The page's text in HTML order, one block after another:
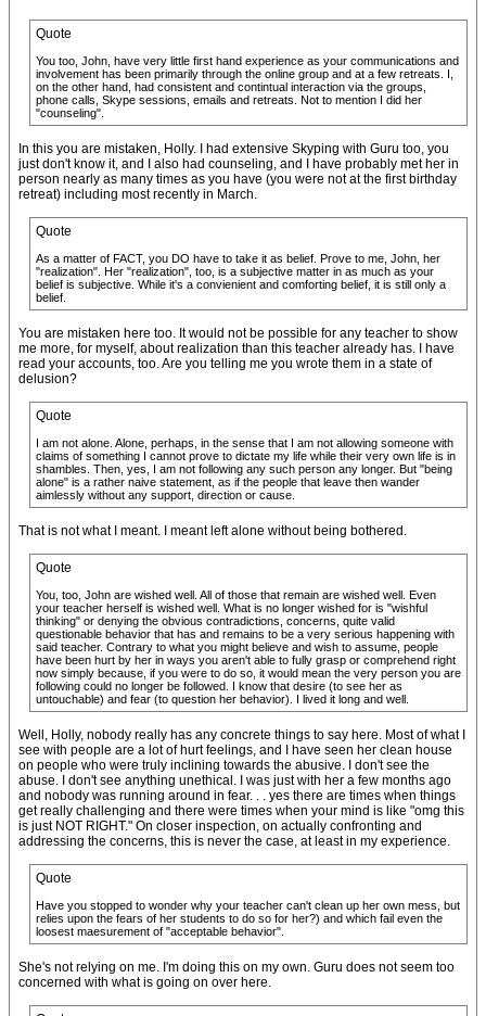
Quote
You too, John, have very little first hand experience as your communications and
involvement has been primarily through the online group and at a few retreats. I,
on the other hand, had consistent and contintual interaction via the groups,
phone calls, Skype sessions, emails and retreats. Not to mention I did her
"counseling".
In this you are mistaken, Holly. I had extensive Skyping with Guru too, you
just don't know it, and I also had counseling, and I have probably met her in
person nearly as many times as you have (you were not at the first birthday
retreat) including most recently in March.
Quote
As a matter of FACT, you DO have to take it as belief. Prove to me, John, her
"realization". Her "realization", too, is a subjective matter in as much as your
belief is subjective. While it's a convienient and comforting belief, it is still only a
belief.
You are mistaken here too. It would not be possible for any teacher to show
me more, for myself, about realization than this teacher already has. I have
read your accounts, too. Are you telling me you wrote them in a state of
delusion?
Quote
I am not alone. Alone, perhaps, in the sense that I am not allowing someone with
claims of something I cannot prove to dictate my life while their very own life is in
shambles. Then, yes, I am not following any such person any longer. But "being
alone" is a rather naive statement, as if the people that leave then wander
aimlessly without any support, direction or cause.
That is not what I meant. I meant left alone without being bothered.
Quote
You, too, John are wished well. All of those that remain are wished well. Even
your teacher herself is wished well. What is no longer wished for is "wishful
thinking" or denying the obvious contradictions, concerns, quite valid
questionable behavior that has and remains to be a very serious happening with
said teacher. Contrary to what you might believe and wish to assume, people
have been hurt by her in ways you aren't able to fully grasp or comprehend right
now simply because, if you were to do so, it would mean the very person you are
following could no longer be followed. I know that desire (to see her as
untouchable) and fear (to question her behavior). I lived it long and well.
Well, Holly, nobody really has any concrete things to say here. Most of what I
see with people are a lot of hurt feelings, and I have seen her clean house
on people who were truly inclining towards the abusive. I don't see the
abuse. I don't see anything unethical. I was just with her a few months ago
and nobody was running around in fear. . . yes there are times when things
get really challenging and there were times when your mind is like "omg this
is just NOT RIGHT." On closer inspection, on actually confronting and
addressing the concerns, this is never the case, at least in my experience.
Quote
Have you stopped to wonder why your teacher can't clean up her own mess, but
relies upon the fears of her students to do so for her?) and which fail even the
loosest maesurement of "acceptable behavior".
She's not relying on me. I'm doing this on my own. Guru does not seem too
concerned with what is going on over here.